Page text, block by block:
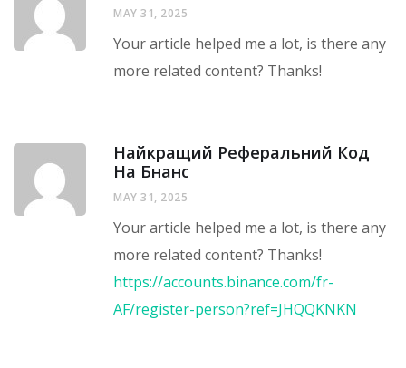
MAY 31, 2025
Your article helped me a lot, is there any
more related content? Thanks!
Найкращий Реферальний Код
На Бнанс
MAY 31, 2025
Your article helped me a lot, is there any
more related content? Thanks!
https://accounts.binance.com/fr-
AF/register-person?ref=JHQQKNKN